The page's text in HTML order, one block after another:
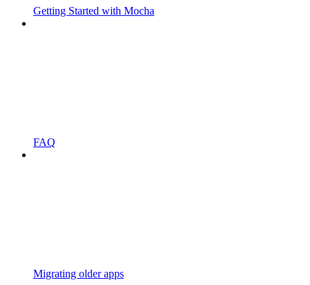
Getting Started with Mocha
FAQ
Migrating older apps